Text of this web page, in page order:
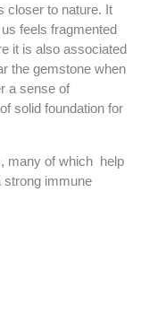
closer to nature. It
feels fragmented
it is also associated
the gemstone when
a sense of
solid foundation for
many of which help
strong immune